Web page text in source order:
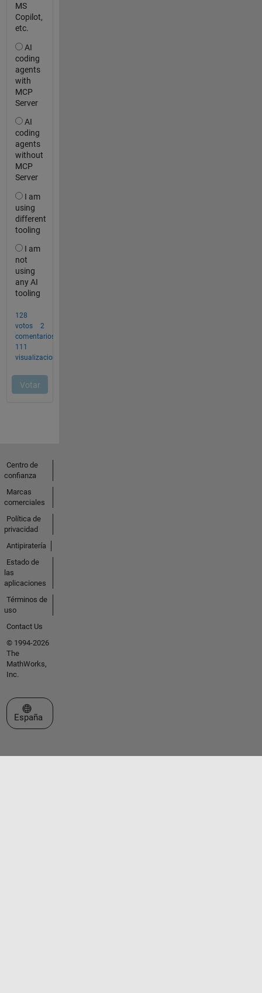
Centro de
confianza
Marcas
comerciales
Política de
privacidad
Antipiratería
Estado de
las
aplicaciones
Términos de
uso
Contact Us
© 1994-2026
The
MathWorks,
Inc.
Seleccione un país/idioma
España